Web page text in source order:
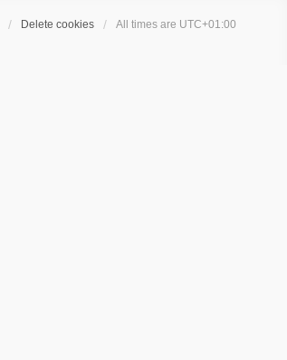
Delete cookies All times are UTC+01:00